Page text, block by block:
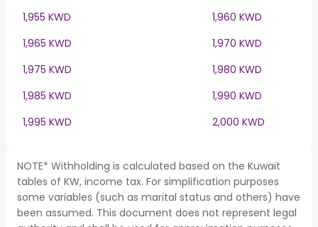
1,955 KWD
1,960 KWD
1,965 KWD
1,970 KWD
1,975 KWD
1,980 KWD
1,985 KWD
1,990 KWD
1,995 KWD
2,000 KWD
NOTE* Withholding is calculated based on the Kuwait
tables of KW, income tax. For simplification purposes
some variables (such as marital status and others) have
been assumed. This document does not represent legal